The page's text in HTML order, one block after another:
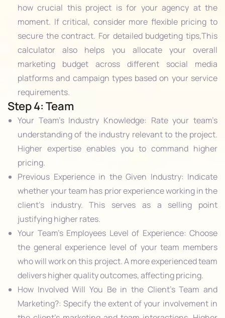
how crucial this project is for your agency at the
moment. If critical, consider more flexible pricing to
secure the contract. For detailed budgeting tips,This
calculator also helps you allocate your overall
marketing budget across different social media
platforms and campaign types based on your service
requirements.
Step 4: Team
Your Team’s Industry Knowledge: Rate your team’s
understanding of the industry relevant to the project.
Higher expertise enables you to command higher
pricing.
Previous Experience in the Given Industry: Indicate
whether your team has prior experience working in the
client’s industry. This serves as a selling point
justifying higher rates.
Your Team’s Employees Level of Experience: Choose
the general experience level of your team members
who will work on this project. A more experienced team
delivers higher quality outcomes, affecting pricing.
How Involved Will You Be in the Client’s Team and
Marketing?: Specify the extent of your involvement in